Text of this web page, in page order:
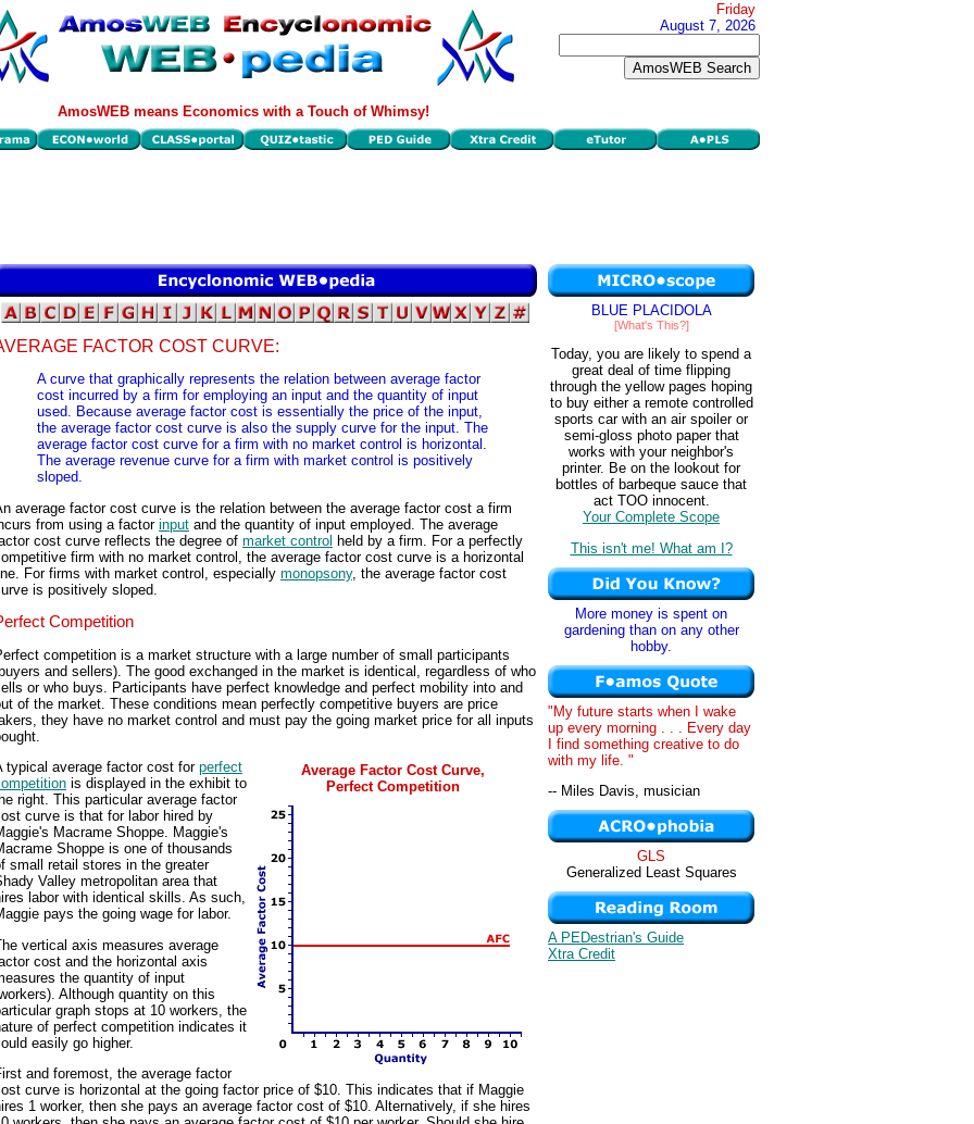
Friday
August 7, 2026
AmosWEB means Economics with a Touch of Whimsy!
FACTOR COST CURVE:
A curve that graphically represents the relation between average factor
cost incurred by a firm for employing an input and the quantity of input
used. Because average factor cost is essentially the price of the input,
the average factor cost curve is also the supply curve for the input. The
average factor cost curve for a firm with no market control is horizontal.
The average revenue curve for a firm with market control is positively
sloped.
average factor cost curve is the relation between the average factor cost a firm
from using a factor input and the quantity of input employed. The average
cost curve reflects the degree of market control held by a firm. For a perfectly
firm with no market control, the average factor cost curve is a horizontal
For firms with market control, especially monopsony, the average factor cost
is positively sloped.
Competition
competition is a market structure with a large number of small participants
and sellers). The good exchanged in the market is identical, regardless of who
or who buys. Participants have perfect knowledge and perfect mobility into and
of the market. These conditions mean perfectly competitive buyers are price
they have no market control and must pay the going market price for all inputs
Average Factor Cost Curve,
Perfect Competition
typical average factor cost for perfect
is displayed in the exhibit to
right. This particular average factor
curve is that for labor hired by
Macrame Shoppe. Maggie's
Shoppe is one of thousands
small retail stores in the greater
Valley metropolitan area that
labor with identical skills. As such,
pays the going wage for labor.
vertical axis measures average
cost and the horizontal axis
the quantity of input
Although quantity on this
graph stops at 10 workers, the
of perfect competition indicates it
easily go higher.
and foremost, the average factor
curve is horizontal at the going factor price of $10. This indicates that if Maggie
1 worker, then she pays an average factor cost of $10. Alternatively, if she hires
BLUE PLACIDOLA
[What's This?]
Today, you are likely to spend a
great deal of time flipping
through the yellow pages hoping
to buy either a remote controlled
sports car with an air spoiler or
semi-gloss photo paper that
works with your neighbor's
printer. Be on the lookout for
bottles of barbeque sauce that
act TOO innocent.
Your Complete Scope
This isn't me! What am I?
More money is spent on
gardening than on any other
hobby.
"My future starts when I wake
up every morning . . . Every day
I find something creative to do
with my life. "
-- Miles Davis, musician
GLS
Generalized Least Squares
A PEDestrian's Guide
Xtra Credit